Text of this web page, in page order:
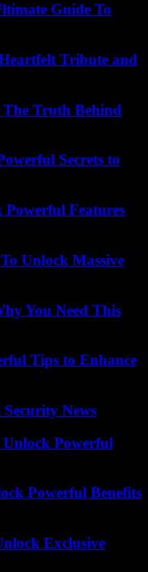
Guide To
Tribute and
The Truth Behind
Secrets to
Powerful Features
Unlock Massive
You Need This
Tips to Enhance
News
Unlock Powerful
Powerful Benefits
Exclusive